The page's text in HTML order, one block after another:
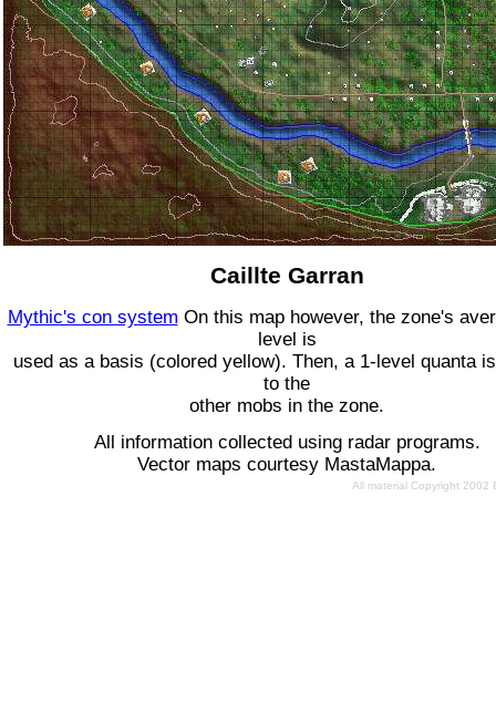
Caillte Garran
Mythic's con system On this map however, the zone's
level is
used as a basis (colored yellow). Then, a 1-level quanta
to the
other mobs in the zone.
All information collected using radar programs.
Vector maps courtesy MastaMappa.
All material Copyright 2002